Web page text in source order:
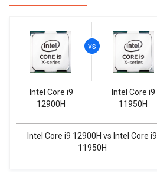
Intel Core i9
12900H
Intel Core i9
11950H
Intel Core i9 12900H vs Intel Core i9
11950H